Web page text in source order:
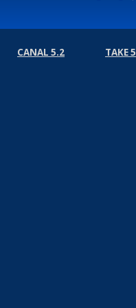
CANAL 5.2 TAKE 5